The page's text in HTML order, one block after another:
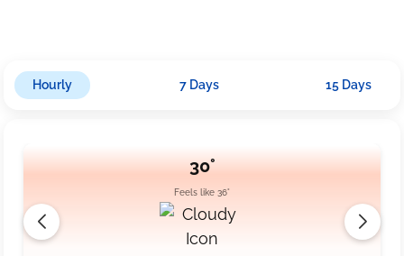
Hourly 7 Days 15 Days
30°
Feels like 36°